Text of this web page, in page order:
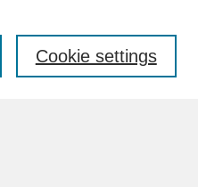
Cookie settings